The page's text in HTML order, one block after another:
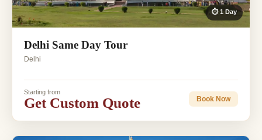
⏱ 1 Day
Delhi Same Day Tour
Delhi
Starting from
Get Custom Quote Book Now